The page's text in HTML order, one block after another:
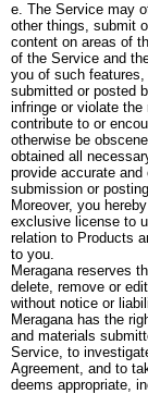
e. The Service may
other things, submit
content on areas of
of the Service and
you of such
submitted or posted
infringe or violate
contribute to or
otherwise be
obtained all
provide accurate
submission or
Moreover, you
exclusive license to
relation to Products
to you.
Meragana reserves
delete, remove or
without notice or
Meragana has the
and materials
Service, to
Agreement, and to
deems appropriate,